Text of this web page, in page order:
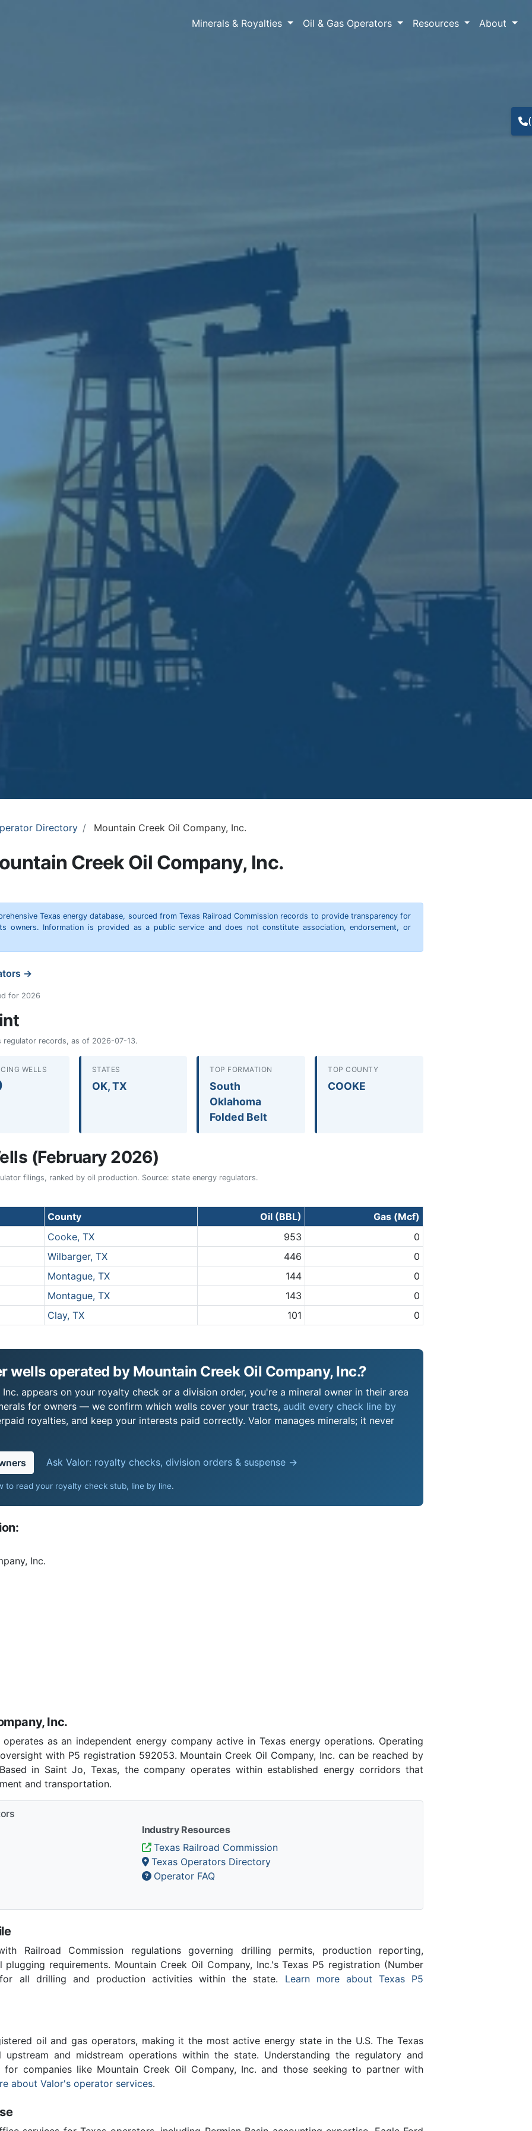
Minerals & Royalties Oil & Gas Operators Resources About
Directory Mountain Creek Oil Company, Inc.
Creek Oil Company, Inc.
Texas energy database, sourced from Texas Railroad Commission records to provide transparency for
owners. Information is provided as a public service and does not constitute association, endorsement, or
→
for 2026
regulator records, as of 2026-07-13.
WELLS STATES
OK, TX
TOP FORMATION
South
Oklahoma
Folded Belt
TOP COUNTY
COOKE
(February 2026)
filings, ranked by oil production. Source: state energy regulators.
County Oil (BBL)
Gas (Mcf)
Cooke, TX
953
0
Wilbarger, TX
446
0
Montague, TX
144
0
Montague, TX
143
0
Clay, TX
101 0
wells operated by Mountain Creek Oil Company, Inc.?
appears on your royalty check or a division order, you're a mineral owner in their area
for owners — we confirm which wells cover your tracts, audit every check line by
royalties, and keep your interests paid correctly. Valor manages minerals; it never
Ask Valor: royalty checks, division orders & suspense →
to read your royalty check stub, line by line.
Inc.
Inc.
as an independent energy company active in Texas energy operations. Operating
with P5 registration 592053. Mountain Creek Oil Company, Inc. can be reached by
in Saint Jo, Texas, the company operates within established energy corridors that
and transportation.
Industry Resources
Texas Railroad Commission
Texas Operators Directory
Operator FAQ
Railroad Commission regulations governing drilling permits, production reporting,
requirements. Mountain Creek Oil Company, Inc.'s Texas P5 registration (Number
all drilling and production activities within the state. Learn more about Texas P5
oil and gas operators, making it the most active energy state in the U.S. The Texas
upstream and midstream operations within the state. Understanding the regulatory and
for companies like Mountain Creek Oil Company, Inc. and those seeking to partner with
about Valor's operator services.